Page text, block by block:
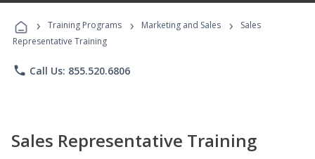
Programs
› Training Programs › Marketing and Sales ›
Sales
Representative Training
phone Call Us: 855.520.6806
Sales Representative Training